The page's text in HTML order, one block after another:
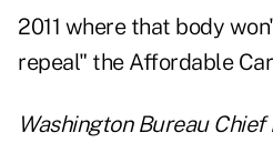
2011 where that body
repeal" the Affordable
Washington Bureau